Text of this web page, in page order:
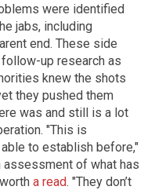
were identified
jabs, including
end. These side
up research as
knew the shots
they pushed them
was and still is a lot
"This is
to establish before,"
of what has
a read. "They don’t